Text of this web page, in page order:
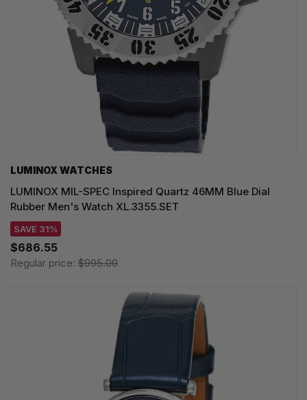
LUMINOX WATCHES
LUMINOX MIL-SPEC Inspired Quartz 46MM Blue Dial
Rubber Men's Watch XL.3355.SET
SAVE 31%
$686.55
Regular price: $995.00